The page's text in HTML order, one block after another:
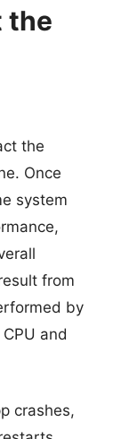
the
the
Once
system
from
by
and
crashes,